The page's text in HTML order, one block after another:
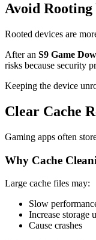
Avoid Rooting
Rooted devices are
After an S9 Game
risks because security
Keeping the device
Clear Cache
Gaming apps often
Why Cache
Large cache files may:
Slow
Increase storage
Cause crashes